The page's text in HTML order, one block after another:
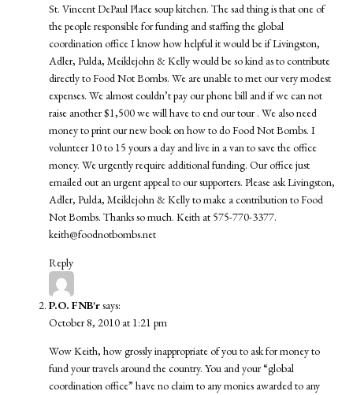
St. Vincent DePaul Place soup kitchen. The sad thing is that one of
the people responsible for funding and staffing the global
coordination office I know how helpful it would be if Livingston,
Adler, Pulda, Meiklejohn & Kelly would be so kind as to contribute
directly to Food Not Bombs. We are unable to met our very modest
expenses. We almost couldn’t pay our phone bill and if we can not
raise another $1,500 we will have to end our tour . We also need
money to print our new book on how to do Food Not Bombs. I
volunteer 10 to 15 yours a day and live in a van to save the office
money. We urgently require additional funding. Our office just
emailed out an urgent appeal to our supporters. Please ask Livingston,
Adler, Pulda, Meiklejohn & Kelly to make a contribution to Food
Not Bombs. Thanks so much. Keith at 575-770-3377.
keith@foodnotbombs.net
Reply
P.O. FNB'rsays:
October 8, 2010 at 1:21 pm
Wow Keith, how grossly inappropriate of you to ask for money to
fund your travels around the country. You and your “global
coordination office” have no claim to any monies awarded to any